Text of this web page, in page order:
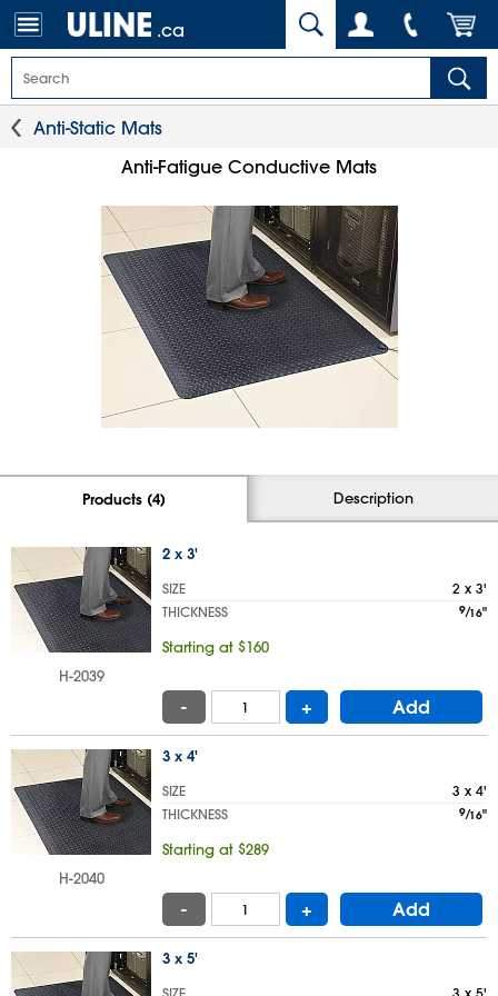
.ca
Anti-Static Mats
Anti-Fatigue Conductive Mats
Products (4) Description
H-2039
2 x 3'
SIZE
2 x 3'
THICKNESS
9⁄16"
Starting at $160
- + Add
H-2040
3 x 4'
SIZE
3 x 4'
THICKNESS
9⁄16"
Starting at $289
- + Add
3 x 5'